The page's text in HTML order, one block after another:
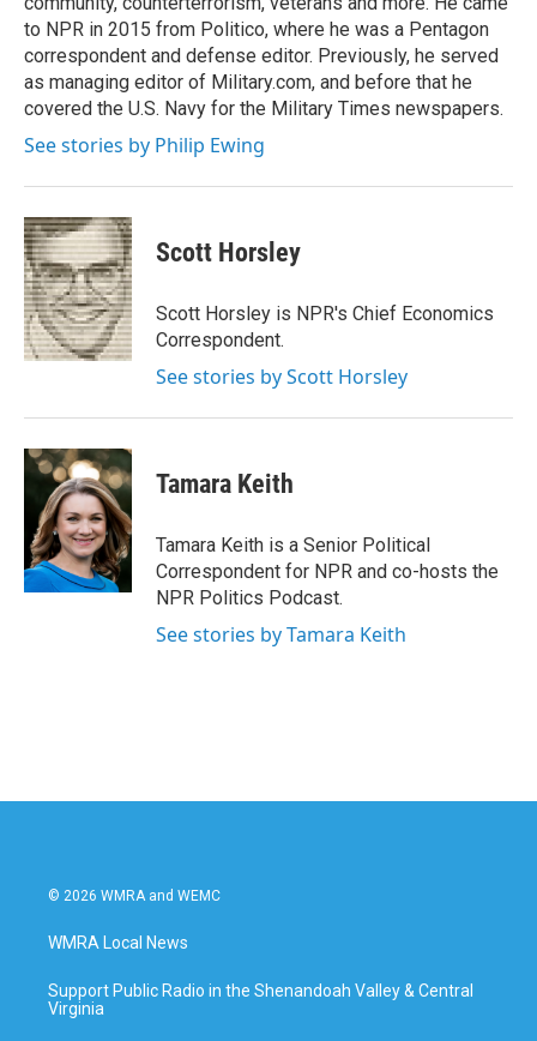
to NPR in 2015 from Politico, where he was a Pentagon
correspondent and defense editor. Previously, he served
as managing editor of Military.com, and before that he
covered the U.S. Navy for the Military Times newspapers.
See stories by Philip Ewing
Scott Horsley
Scott Horsley is NPR's Chief Economics
Correspondent.
See stories by Scott Horsley
Tamara Keith
Tamara Keith is a Senior Political
Correspondent for NPR and co-hosts the
NPR Politics Podcast.
See stories by Tamara Keith
© 2026 WMRA and WEMC
WMRA Local News
Support Public Radio in the Shenandoah Valley & Central
Virginia